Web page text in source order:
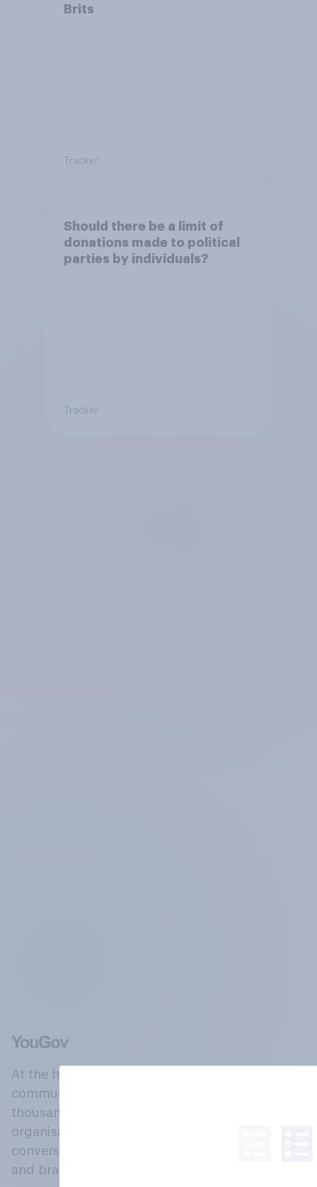
Brits
Tracker
Should there be a limit of
donations made to political
parties by individuals?
Tracker
At the heart of our company is a global online
community, where millions of people and
thousands of political, cultural and commercial
organisations engage in a continuous
conversation about their beliefs, behaviours
and brands.